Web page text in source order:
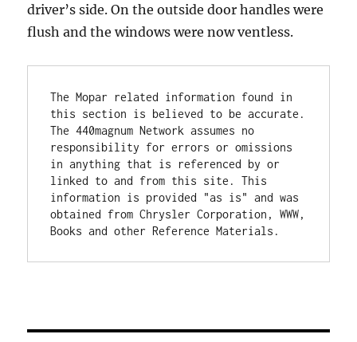
driver’s side. On the outside door handles were
flush and the windows were now ventless.
The Mopar related information found in
this section is believed to be accurate.
The 440magnum Network assumes no
responsibility for errors or omissions
in anything that is referenced by or
linked to and from this site. This
information is provided "as is" and was
obtained from Chrysler Corporation, WWW,
Books and other Reference Materials.